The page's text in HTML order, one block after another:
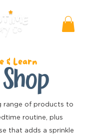
& Learn
range of products to
routine, plus
that adds a sprinkle